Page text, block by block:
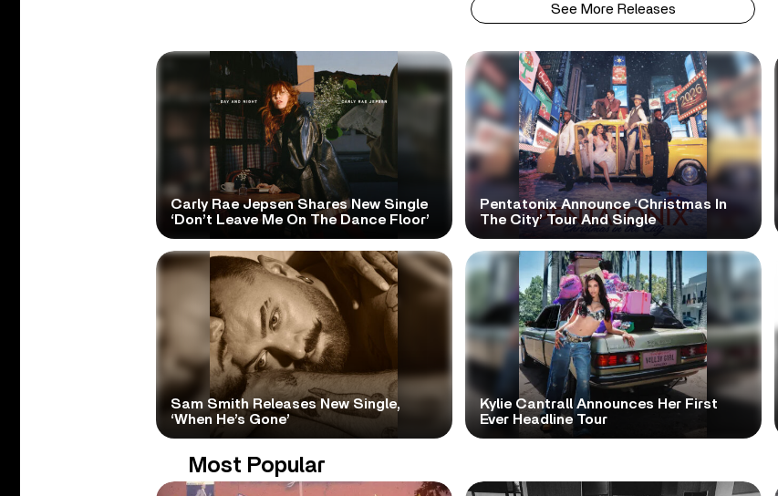
See More Releases
Carly Rae Jepsen Shares New Single
‘Don’t Leave Me On The Dance Floor’
Pentatonix Announce ‘Christmas In
The City’ Tour And Single
Sam Smith Releases New Single,
‘When He’s Gone’
Kylie Cantrall Announces Her First
Ever Headline Tour
Most Popular